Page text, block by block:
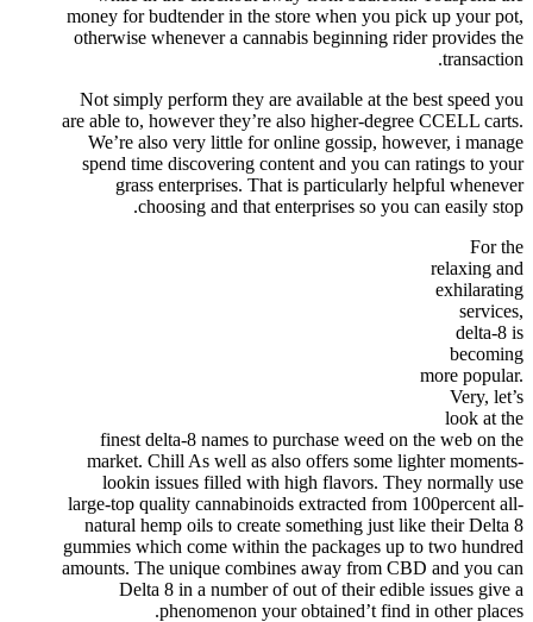
money for budtender in the store when you pick up your pot,
otherwise whenever a cannabis beginning rider provides the
transaction.
Not simply perform they are available at the best speed you
are able to, however they’re also higher-degree CCELL carts.
We’re also very little for online gossip, however, i manage
spend time discovering content and you can ratings to your
grass enterprises. That is particularly helpful whenever
choosing and that enterprises so you can easily stop.
For the
relaxing and
exhilarating
services,
delta-8 is
becoming
more popular.
Very, let’s
look at the
finest delta-8 names to purchase weed on the web on the
market. Chill As well as also offers some lighter moments-
lookin issues filled with high flavors. They normally use
large-top quality cannabinoids extracted from 100percent all-
natural hemp oils to create something just like their Delta 8
gummies which come within the packages up to two hundred
amounts. The unique combines away from CBD and you can
Delta 8 in a number of out of their edible issues give a
phenomenon your obtained’t find in other places.